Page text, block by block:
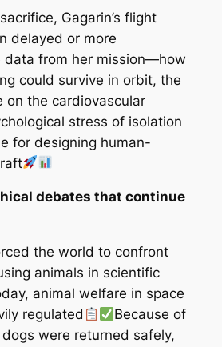
Gagarin’s flight
delayed or more
data from her mission—how
could survive in orbit, the
on the cardiovascular
stress of isolation
for designing human-
debates that continue
the world to confront
animals in scientific
animal welfare in space
regulated
Because of
were returned safely,